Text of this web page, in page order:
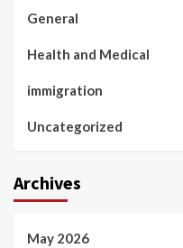
General
Health and Medical
immigration
Uncategorized
Archives
May 2026